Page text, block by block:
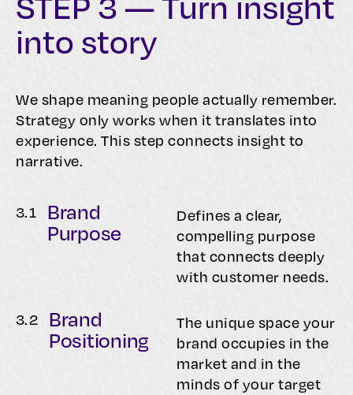
into story
We shape meaning people actually remember.
Strategy only works when it translates into
experience. This step connects insight to
narrative.
3.1
Brand
Purpose
Defines a clear,
compelling purpose
that connects deeply
with customer needs.
3.2
Brand
Positioning
The unique space your
brand occupies in the
market and in the
minds of your target